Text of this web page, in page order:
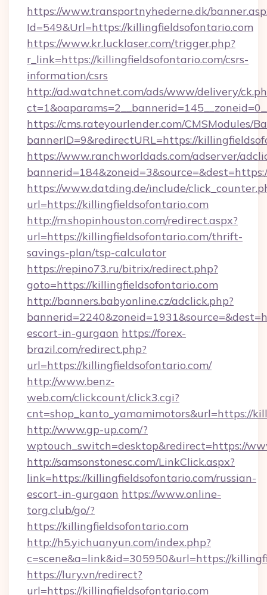
https://www.transportnyhederne.dk/
Id=549&Url=https://killingfieldsofontario.com
https://www.kr.lucklaser.com/trigger.php?
r_link=https://killingfieldsofontario.com/csrs-
information/csrs
http://ad.watchnet.com/ads/www/delivery/
https://cms.rateyourlender.com/CMSModules/
bannerID=9&redirectURL=https://
https://www.ranchworldads.com/adserver/
https://www.datding.de/include/
url=https://killingfieldsofontario.com
http://m.shopinhouston.com/redirect.aspx?
url=https://killingfieldsofontario.com/thrift-
savings-plan/tsp-calculator
https://repino73.ru/bitrix/redirect.php?
goto=https://killingfieldsofontario.com
http://banners.babyonline.cz/adclick.php?
escort-in-gurgaon https://forex-
brazil.com/redirect.php?
url=https://killingfieldsofontario.com/
http://www.benz-
web.com/clickcount/click3.cgi?
cnt=shop_kanto_yamamimotors&url=https://
http://www.gp-up.com/?
wptouch_switch=desktop&redirect=https://
http://samsonstonesc.com/LinkClick.aspx?
link=https://killingfieldsofontario.com/russian-
escort-in-gurgaon https://www.online-
torg.club/go/?
https://killingfieldsofontario.com
http://h5.yichuanyun.com/index.php?
c=scene&a=link&id=305950&url=https://
https://lury.vn/redirect?
url=https://killingfieldsofontario.com